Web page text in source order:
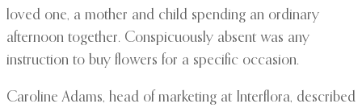
loved one, a mother and child spending an ordinary
afternoon together. Conspicuously absent was any
instruction to buy flowers for a specific occasion.
Caroline Adams, head of marketing at Interflora, described